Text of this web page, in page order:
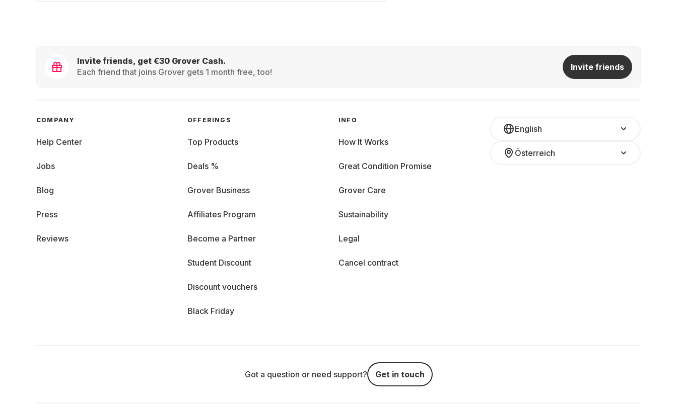
Invite friends, get €30 Grover Cash.
Each friend that joins Grover gets 1 month free, too!
Invite friends
English
Österreich
COMPANY
Help Center
Jobs
Blog
Press
Reviews
OFFERINGS
Top Products
Deals %
Grover Business
Affiliates Program
Become a Partner
Student Discount
Discount vouchers
Black Friday
INFO
How It Works
Great Condition Promise
Grover Care
Sustainability
Legal
Cancel contract
Got a question or need support? Get in touch